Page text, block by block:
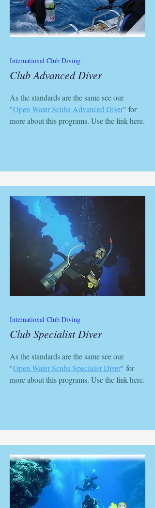
International Club Diving
Club Advanced Diver
As the standards are the same see our
"Open Water Scuba Advanced Diver" for
more about this programs. Use the link here.
International Club Diving
Club Specialist Diver
As the standards are the same see our
"Open Water Scuba Specialist Diver" for
more about this programs. Use the link here.